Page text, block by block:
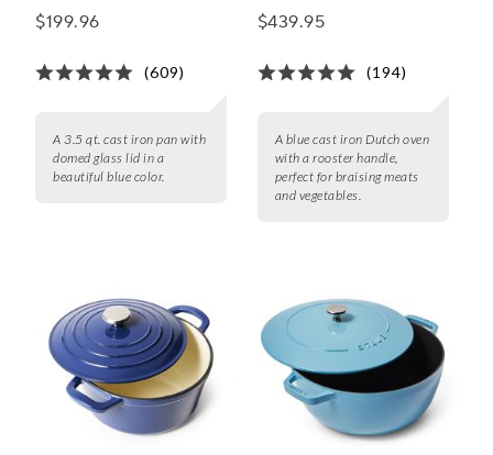
Glass Lid, 3.5 qt.
$199.96
(609)
A 3.5 qt. cast iron pan with
domed glass lid in a
beautiful blue color.
$439.95
(194)
A blue cast iron Dutch oven
with a rooster handle,
perfect for braising meats
and vegetables.